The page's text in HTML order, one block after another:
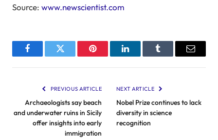
Source: www.newscientist.com
FacebookTwitter Pinterest LinkedInTumblr Email
PREVIOUS ARTICLE
Archaeologists say beach
and underwater ruins in Sicily
offer insights into early
immigration
NEXT ARTICLE
Nobel Prize continues to lack
diversity in science
recognition